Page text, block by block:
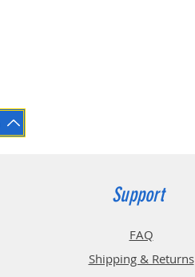
Support
FAQ
Shipping & Returns